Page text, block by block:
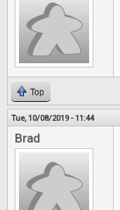
Top
Tue, 10/08/2019 - 11:44
Brad